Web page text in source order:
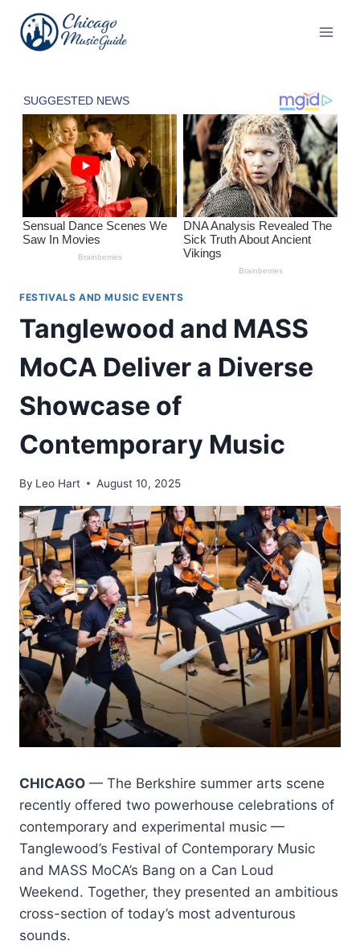
content
FESTIVALS AND MUSIC EVENTS
Tanglewood and MASS
MoCA Deliver a Diverse
Showcase of
Contemporary Music
By Leo Hart August 10, 2025
CHICAGO — The Berkshire summer arts scene
recently offered two powerhouse celebrations of
contemporary and experimental music —
Tanglewood’s Festival of Contemporary Music
and MASS MoCA’s Bang on a Can Loud
Weekend. Together, they presented an ambitious
cross-section of today’s most adventurous
sounds.